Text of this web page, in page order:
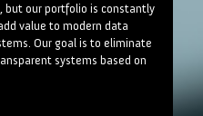
but our portfolio is constantly
value to modern data
Our goal is to eliminate
systems based on